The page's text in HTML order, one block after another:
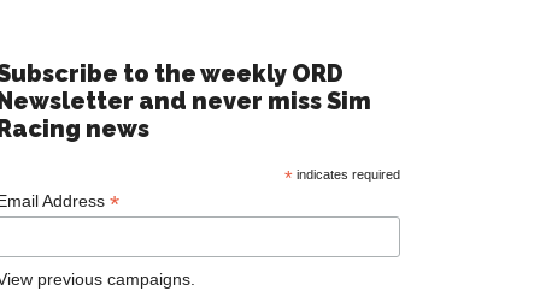
to the weekly ORD
and never miss Sim
news
* indicates required
Address *
previous campaigns.